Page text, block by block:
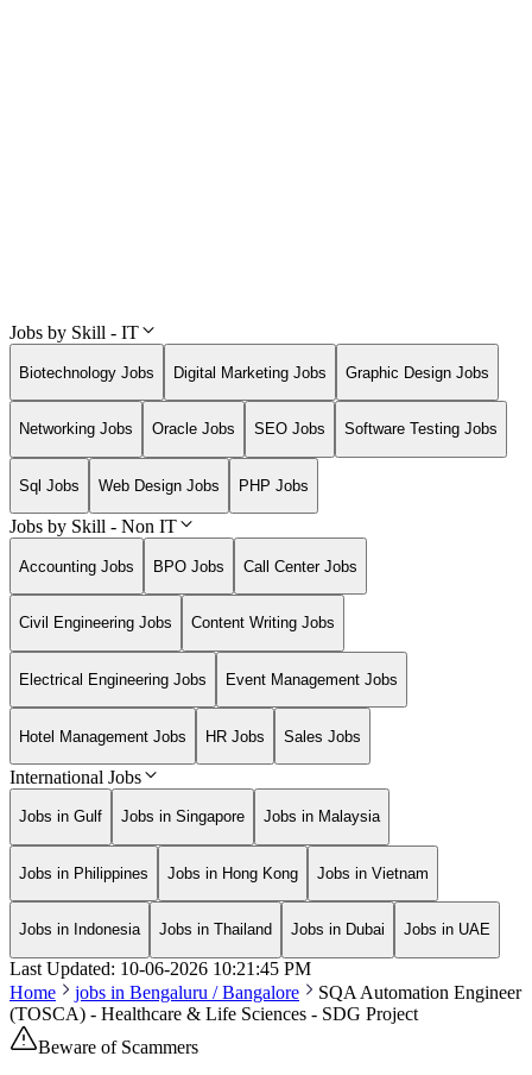
Jobs by Skill - IT
Biotechnology Jobs Digital Marketing Jobs Graphic Design Jobs
Networking Jobs Oracle Jobs SEO Jobs Software Testing Jobs
Sql Jobs Web Design Jobs PHP Jobs
Jobs by Skill - Non IT
Accounting Jobs BPO Jobs Call Center Jobs
Civil Engineering Jobs Content Writing Jobs
Electrical Engineering Jobs Event Management Jobs
Hotel Management Jobs HR Jobs Sales Jobs
International Jobs
Jobs in Gulf Jobs in Singapore Jobs in Malaysia
Jobs in Philippines Jobs in Hong Kong Jobs in Vietnam
Jobs in Indonesia Jobs in Thailand Jobs in Dubai Jobs in UAE
Last Updated: 10-06-2026 10:21:45 PM
Home
jobs in Bengaluru / Bangalore
SQA Automation Engineer
(TOSCA) - Healthcare & Life Sciences - SDG Project
Beware of Scammers